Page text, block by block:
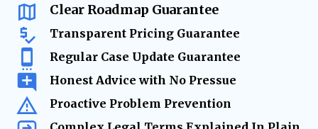
Clear Roadmap Guarantee
Transparent Pricing Guarantee
Regular Case Update Guarantee
Honest Advice with No Pressue
Proactive Problem Prevention